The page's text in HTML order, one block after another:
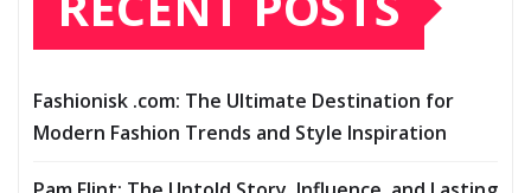
Fashionisk .com: The Ultimate Destination for
Modern Fashion Trends and Style Inspiration